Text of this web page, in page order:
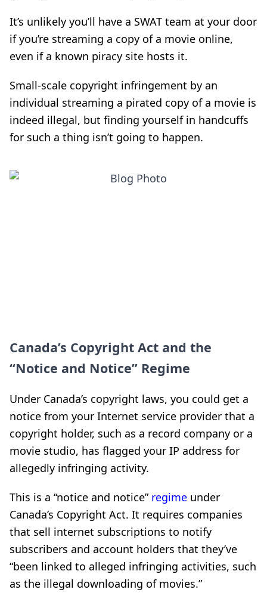
It’s unlikely you’ll have a SWAT team at your door
if you’re streaming a copy of a movie online,
even if a known piracy site hosts it.
Small-scale copyright infringement by an
individual streaming a pirated copy of a movie is
indeed illegal, but finding yourself in handcuffs
for such a thing isn’t going to happen.
Canada’s Copyright Act and the
“Notice and Notice” Regime
Under Canada’s copyright laws, you could get a
notice from your Internet service provider that a
copyright holder, such as a record company or a
movie studio, has flagged your IP address for
allegedly infringing activity.
This is a “notice and notice” regime under
Canada’s Copyright Act. It requires companies
that sell internet subscriptions to notify
subscribers and account holders that they’ve
“been linked to alleged infringing activities, such
as the illegal downloading of movies.”